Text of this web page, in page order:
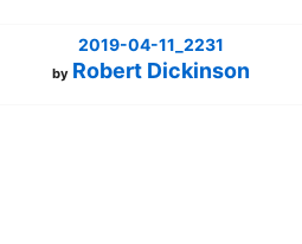
2019-04-11_2231
by Robert Dickinson